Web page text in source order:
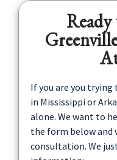
Ready
If you are you
in Mississippi or
alone. We want to
the form below and
consultation. We